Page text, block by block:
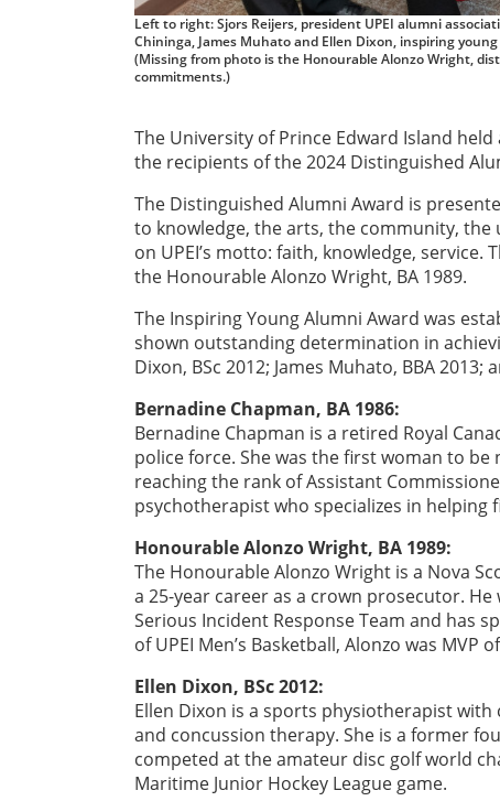
Left to right: Sjors Reijers, president UPEI alumni
Chininga, James Muhato and Ellen Dixon, inspiring
(Missing from photo is the Honourable Alonzo Wright,
commitments.)
The University of Prince Edward Island
the recipients of the 2024 Distinguished
The Distinguished Alumni Award is
to knowledge, the arts, the community,
on UPEI’s motto: faith, knowledge, service.
the Honourable Alonzo Wright, BA 1989.
The Inspiring Young Alumni Award was
shown outstanding determination in
Dixon, BSc 2012; James Muhato, BBA 2013;
Bernadine Chapman, BA 1986:
Bernadine Chapman is a retired Royal
police force. She was the first woman to
reaching the rank of Assistant
psychotherapist who specializes in
Honourable Alonzo Wright, BA 1989:
The Honourable Alonzo Wright is a Nova
a 25-year career as a crown prosecutor.
Serious Incident Response Team and has
of UPEI Men’s Basketball, Alonzo was
Ellen Dixon, BSc 2012:
Ellen Dixon is a sports physiotherapist
and concussion therapy. She is a former
competed at the amateur disc golf world
Maritime Junior Hockey League game.